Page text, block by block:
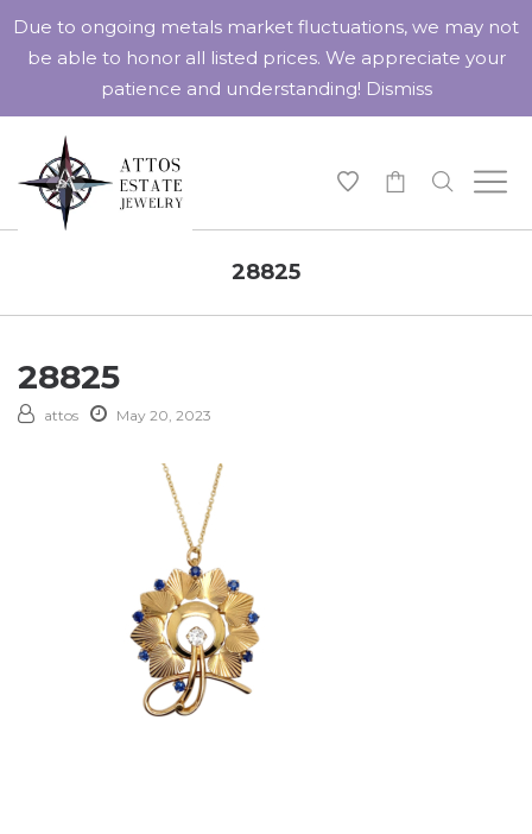
28825
28825
attos May 20, 2023
Due to ongoing metals market fluctuations, we may not
be able to honor all listed prices. We appreciate your
patience and understanding! Dismiss